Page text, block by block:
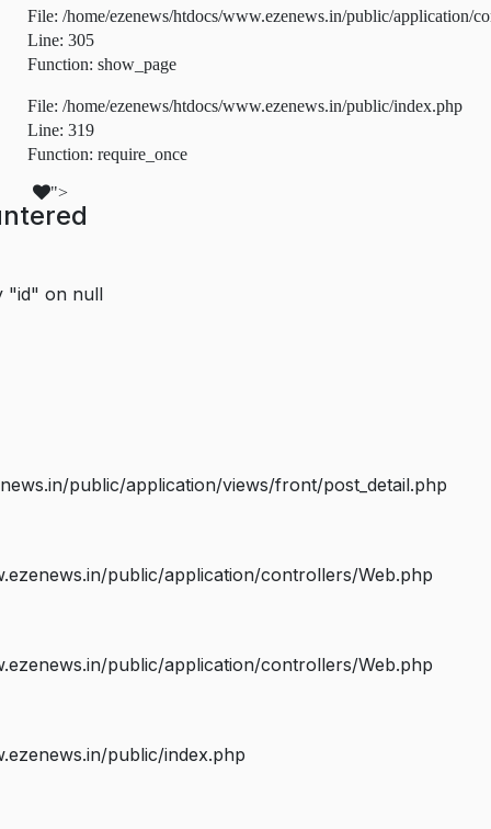
File: /home/ezenews/htdocs/www.ezenews.in/public/application/
Line: 305
Function: show_page
File: /home/ezenews/htdocs/www.ezenews.in/public/index.php
Line: 319
Function: require_once
">
"id" on null
public/application/views/front/post_detail.php
public/application/controllers/Web.php
public/application/controllers/Web.php
public/index.php